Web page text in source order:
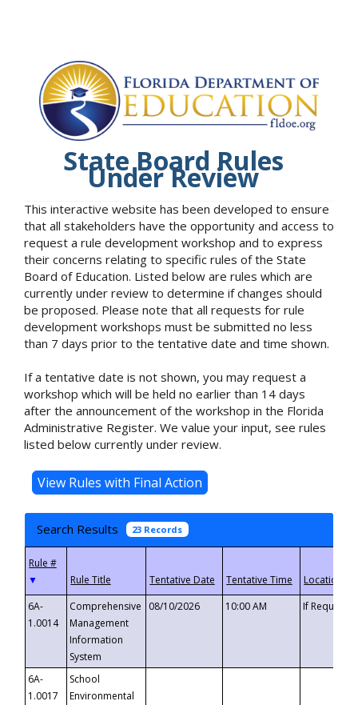
State Board Rules
Under Review
This interactive website has been developed to ensure
that all stakeholders have the opportunity and access to
request a rule development workshop and to express
their concerns relating to specific rules of the State
Board of Education. Listed below are rules which are
currently under review to determine if changes should
be proposed. Please note that all requests for rule
development workshops must be submitted no less
than 7 days prior to the tentative date and time shown.
If a tentative date is not shown, you may request a
workshop which will be held no earlier than 14 days
after the announcement of the workshop in the Florida
Administrative Register. We value your input, see rules
listed below currently under review.
Search Results 23 Records
▼
6A-
1.0014
Comprehensive
Management
Information
System
08/10/2026 10:00 AM If
6A-
1.0017
School
Environmental